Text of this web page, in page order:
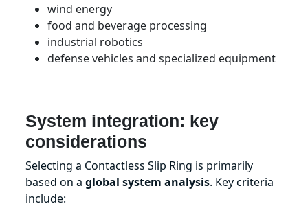
wind energy
food and beverage processing
industrial robotics
defense vehicles and specialized equipment
System integration: key
considerations
Selecting a Contactless Slip Ring is primarily
based on aglobal system analysis. Key criteria
include: